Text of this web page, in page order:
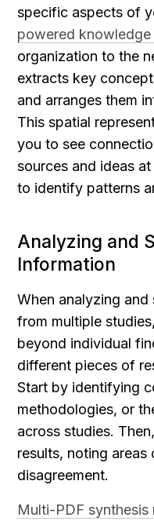
specific aspects of
powered knowledge
organization to the
extracts key
and arranges them
This spatial
you to see
sources and ideas
to identify patterns
Analyzing and
Information
When analyzing
from multiple
beyond individual
different pieces of
Start by identifying
methodologies, or
across studies.
results, noting areas
disagreement.
Multi-PDF synthesis